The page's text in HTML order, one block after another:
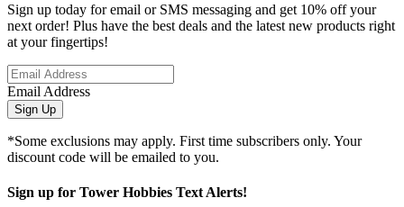
Sign up today for email or SMS messaging and get 10% off your
next order! Plus have the best deals and the latest new products right
at your fingertips!
Email Address
Sign Up
*Some exclusions may apply. First time subscribers only. Your
discount code will be emailed to you.
Sign up for Tower Hobbies Text Alerts!